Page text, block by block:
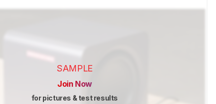
SAMPLE
Join Now
for pictures & test results